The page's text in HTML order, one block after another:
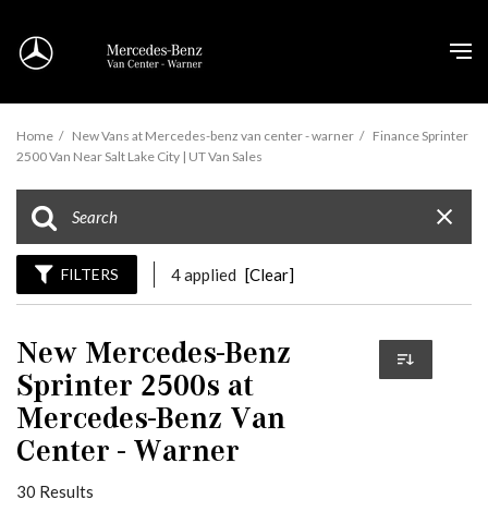
Home / New Vans at Mercedes-benz van center - warner / Finance Sprinter
2500 Van Near Salt Lake City | UT Van Sales
FILTERS 4 applied [Clear]
New Mercedes-Benz
Sprinter 2500s at
Mercedes-Benz Van
Center - Warner
30 Results